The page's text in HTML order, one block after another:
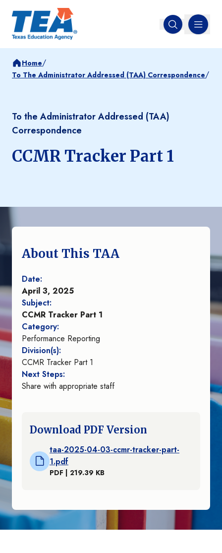
Open search
MENU
Home/
To The Administrator Addressed (TAA) Correspondence/
To the Administrator Addressed (TAA)
Correspondence
CCMR Tracker Part 1
About This TAA
Date:
April 3, 2025
Subject:
CCMR Tracker Part 1
Category:
Performance Reporting
Division(s):
CCMR Tracker Part 1
Next Steps:
Share with appropriate staff
Download PDF Version
taa-2025-04-03-ccmr-tracker-part-
1.pdf
PDF | 219.39 KB